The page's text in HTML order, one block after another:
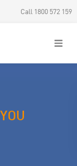
Call 1800 572 159
YOU